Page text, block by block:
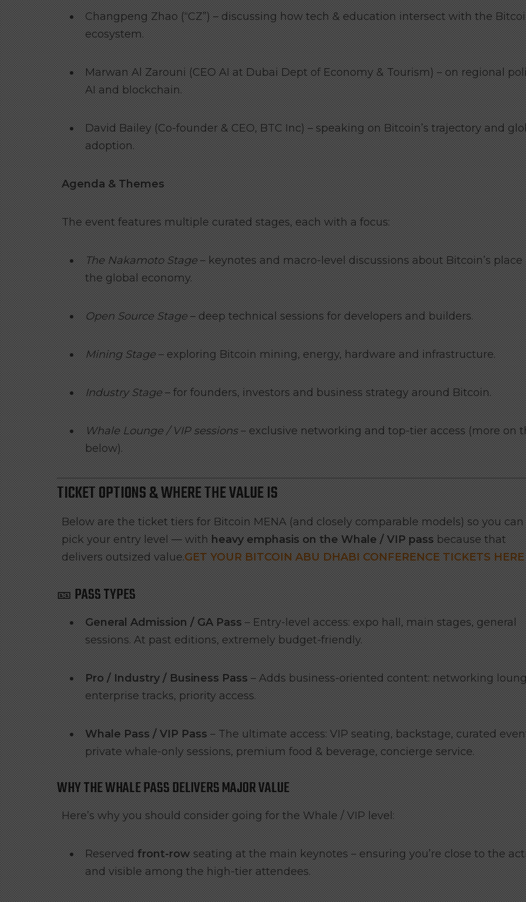
Changpeng Zhao (“CZ”) – discussing how tech & education intersect with the
ecosystem.
Marwan Al Zarouni (CEO AI at Dubai Dept of Economy & Tourism) – on regional
AI and blockchain.
David Bailey (Co-founder & CEO, BTC Inc) – speaking on Bitcoin’s trajectory and
adoption.
Agenda & Themes
The event features multiple curated stages, each with a focus:
The Nakamoto Stage– keynotes and macro-level discussions about Bitcoin’s place
the global economy.
Open Source Stage– deep technical sessions for developers and builders.
Mining Stage– exploring Bitcoin mining, energy, hardware and infrastructure.
Industry Stage– for founders, investors and business strategy around Bitcoin.
Whale Lounge / VIP sessions– exclusive networking and top-tier access (more on
below).
TICKET OPTIONS & WHERE THE VALUE IS
Below are the ticket tiers for Bitcoin MENA (and closely comparable models) so you can
pick your entry level — withheavy emphasis on the Whale / VIP passbecause that
delivers outsized value.GET YOUR BITCOIN ABU DHABI CONFERENCE TICKETS HERE
🎫 PASS TYPES
General Admission / GA Pass– Entry-level access: expo hall, main stages, general
sessions. At past editions, extremely budget-friendly.
Pro / Industry / Business Pass– Adds business-oriented content: networking
enterprise tracks, priority access.
Whale Pass / VIP Pass– The ultimate access: VIP seating, backstage, curated
private whale-only sessions, premium food & beverage, concierge service.
WHY THE WHALE PASS DELIVERS MAJOR VALUE
Here’s why you should consider going for the Whale / VIP level:
Reservedfront-rowseating at the main keynotes – ensuring you’re close to the
and visible among the high-tier attendees.